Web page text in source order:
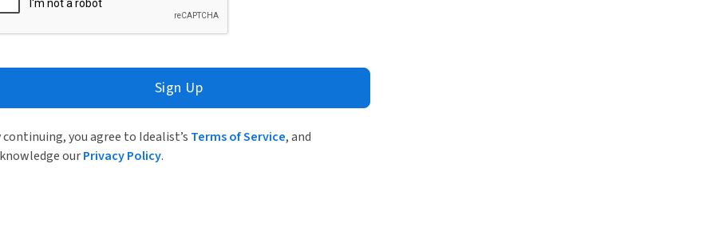
Sign Up
continuing, you agree to Idealist’s Terms of Service, and
ourPrivacy Policy.